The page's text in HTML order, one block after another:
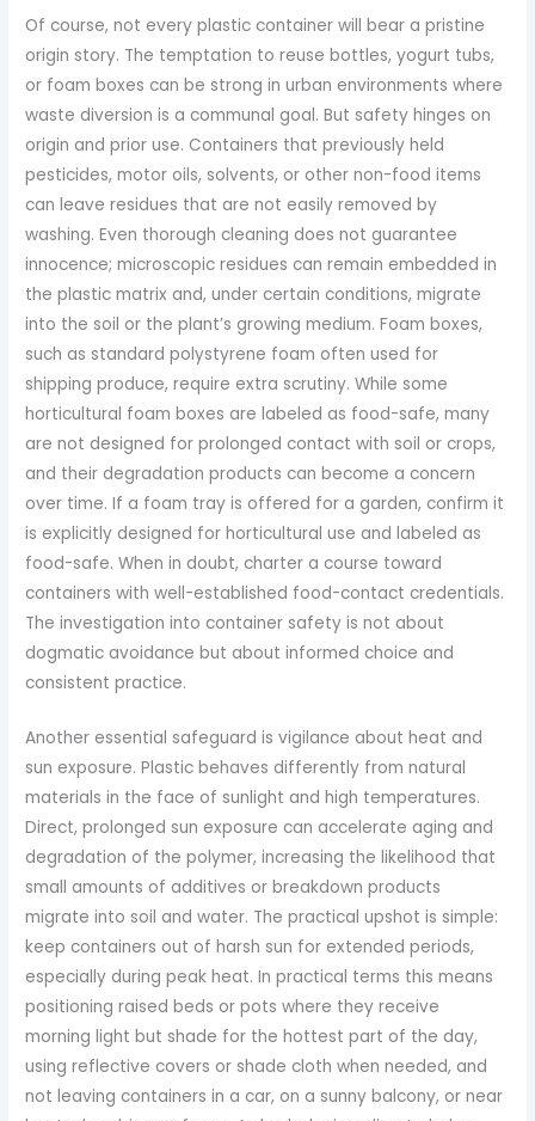
Of course, not every plastic container will bear a pristine
origin story. The temptation to reuse bottles, yogurt tubs,
or foam boxes can be strong in urban environments where
waste diversion is a communal goal. But safety hinges on
origin and prior use. Containers that previously held
pesticides, motor oils, solvents, or other non-food items
can leave residues that are not easily removed by
washing. Even thorough cleaning does not guarantee
innocence; microscopic residues can remain embedded in
the plastic matrix and, under certain conditions, migrate
into the soil or the plant’s growing medium. Foam boxes,
such as standard polystyrene foam often used for
shipping produce, require extra scrutiny. While some
horticultural foam boxes are labeled as food-safe, many
are not designed for prolonged contact with soil or crops,
and their degradation products can become a concern
over time. If a foam tray is offered for a garden, confirm it
is explicitly designed for horticultural use and labeled as
food-safe. When in doubt, charter a course toward
containers with well-established food-contact credentials.
The investigation into container safety is not about
dogmatic avoidance but about informed choice and
consistent practice.
Another essential safeguard is vigilance about heat and
sun exposure. Plastic behaves differently from natural
materials in the face of sunlight and high temperatures.
Direct, prolonged sun exposure can accelerate aging and
degradation of the polymer, increasing the likelihood that
small amounts of additives or breakdown products
migrate into soil and water. The practical upshot is simple:
keep containers out of harsh sun for extended periods,
especially during peak heat. In practical terms this means
positioning raised beds or pots where they receive
morning light but shade for the hottest part of the day,
using reflective covers or shade cloth when needed, and
not leaving containers in a car, on a sunny balcony, or near